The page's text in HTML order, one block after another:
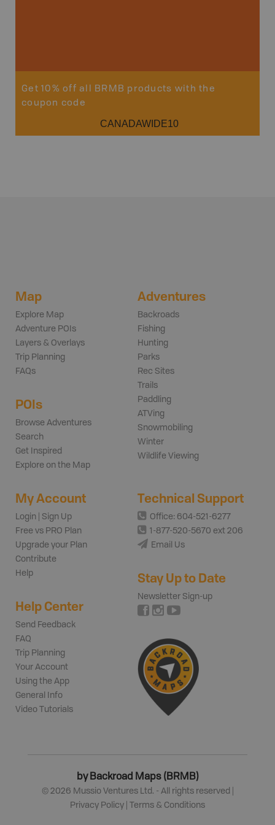
Get 10% off all BRMB products with the
coupon code
CANADAWIDE10
Map
Explore Map
Adventure POIs
Layers & Overlays
Trip Planning
FAQs
POIs
Browse Adventures
Search
Get Inspired
Explore on the Map
Adventures
Backroads
Fishing
Hunting
Parks
Rec Sites
Trails
Paddling
ATVing
Snowmobiling
Winter
Wildlife Viewing
My Account
Login | Sign Up
Free vs PRO Plan
Upgrade your Plan
Contribute
Help
Help Center
Send Feedback
FAQ
Trip Planning
Your Account
Using the App
General Info
Video Tutorials
Technical Support
Office: 604-521-6277
1-877-520-5670 ext 206
Email Us
Stay Up to Date
Newsletter Sign-up
by Backroad Maps (BRMB)
© 2026 Mussio Ventures Ltd. - All rights reserved |
Privacy Policy
Terms & Conditions